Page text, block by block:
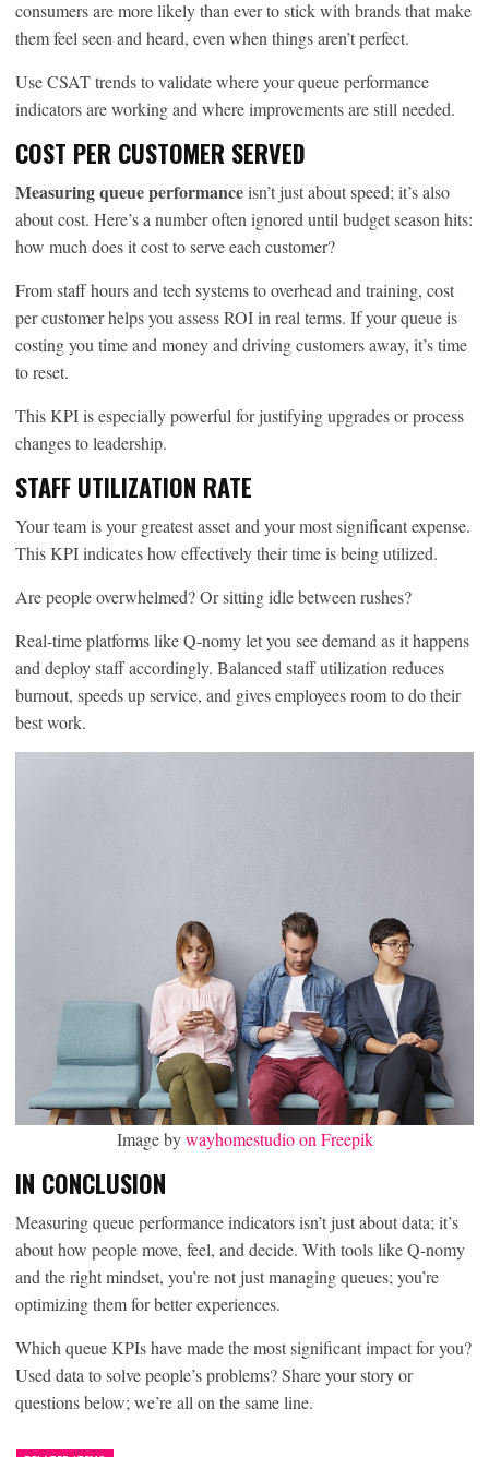
consumers are more likely than ever to stick with brands that make
them feel seen and heard, even when things aren’t perfect.
Use CSAT trends to validate where your queue performance
indicators are working and where improvements are still needed.
COST PER CUSTOMER SERVED
Measuring queue performanceisn’t just about speed; it’s also
about cost. Here’s a number often ignored until budget season hits:
how much does it cost to serve each customer?
From staff hours and tech systems to overhead and training, cost
per customer helps you assess ROI in real terms. If your queue is
costing you time and money and driving customers away, it’s time
to reset.
This KPI is especially powerful for justifying upgrades or process
changes to leadership.
STAFF UTILIZATION RATE
Your team is your greatest asset and your most significant expense.
This KPI indicates how effectively their time is being utilized.
Are people overwhelmed? Or sitting idle between rushes?
Real-time platforms like Q-nomy let you see demand as it happens
and deploy staff accordingly. Balanced staff utilization reduces
burnout, speeds up service, and gives employees room to do their
best work.
Image bywayhomestudio on Freepik
IN CONCLUSION
Measuring queue performance indicators isn’t just about data; it’s
about how people move, feel, and decide. With tools like Q-nomy
and the right mindset, you’re not just managing queues; you’re
optimizing them for better experiences.
Which queue KPIs have made the most significant impact for you?
Used data to solve people’s problems? Share your story or
questions below; we’re all on the same line.